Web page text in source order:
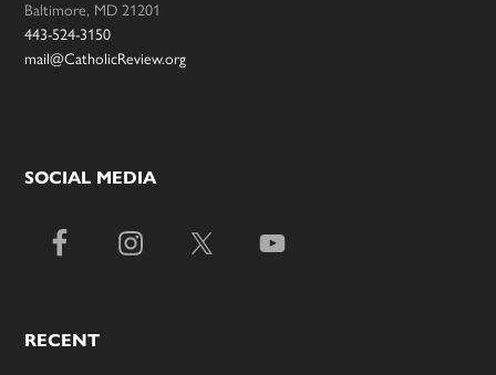
Baltimore, MD 21201
443-524-3150
mail@CatholicReview.org
SOCIAL MEDIA
RECENT